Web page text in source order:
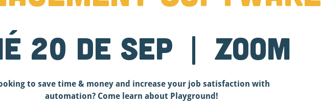
20 de sep
  |
Zoom
to save time & money and increase your job satisfaction with
automation? Come learn about Playground!